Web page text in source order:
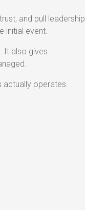
and pull leadership
initial event.
It also gives
actually operates